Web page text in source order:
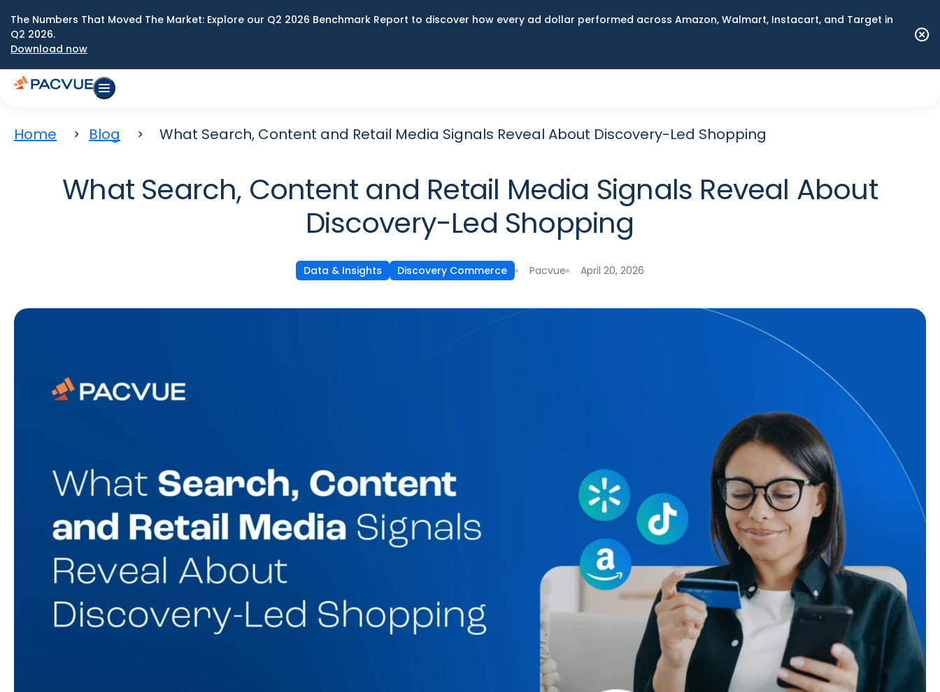
The Numbers That Moved The Market: Explore our Q2 2026 Benchmark Report to discover how every ad dollar performed across Amazon, Walmart, Instacart, and Target in
Q2 2026.
Download now
Home Blog What Search, Content and Retail Media Signals Reveal About Discovery-Led Shopping
What Search, Content and Retail Media Signals Reveal About
Discovery-Led Shopping
Data & Insights Discovery Commerce Pacvue April 20, 2026